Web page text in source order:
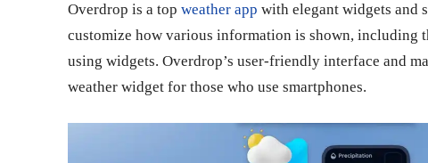
Overdrop is a top weather app with elegant widgets and
customize how various information is shown, including
using widgets. Overdrop’s user-friendly interface and
weather widget for those who use smartphones.